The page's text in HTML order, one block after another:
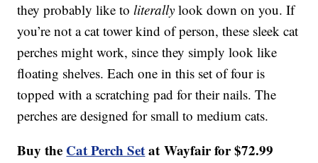
they probably like toliterally look down on you. If
you’re not a cat tower kind of person, these sleek cat
perches might work, since they simply look like
floating shelves. Each one in this set of four is
topped with a scratching pad for their nails. The
perches are designed for small to medium cats.
Buy the Cat Perch Setat Wayfair for $72.99